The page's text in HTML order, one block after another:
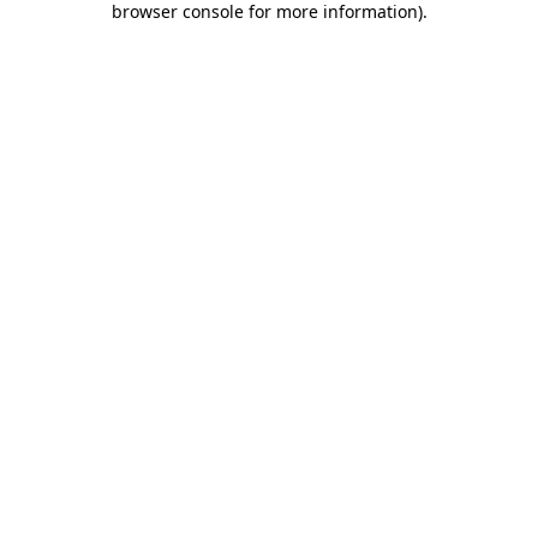
browser console for more information).